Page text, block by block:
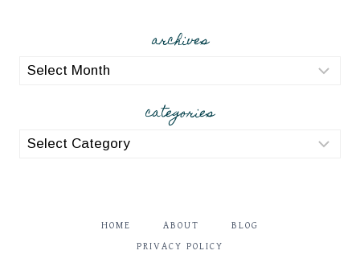
archives
archives
categories
categories
HOME ABOUT BLOG
PRIVACY POLICY